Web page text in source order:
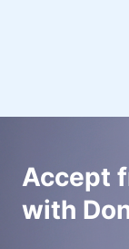
Accept
with